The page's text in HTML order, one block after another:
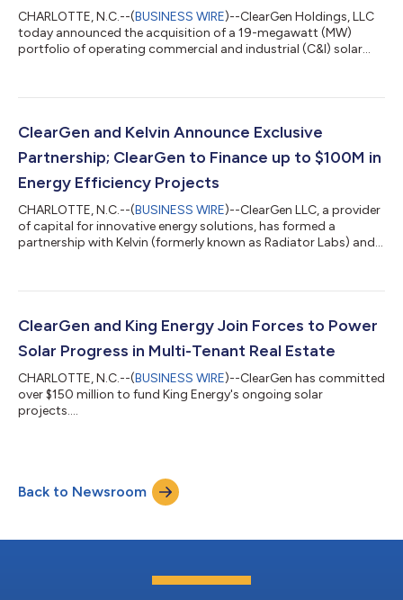
CHARLOTTE, N.C.--(BUSINESS WIRE)--ClearGen Holdings, LLC
today announced the acquisition of a 19-megawatt (MW)
portfolio of operating commercial and industrial (C&I) solar
projects located across California, Colorado, Florida,
the equity interests in the portfolio and will assume asset
ClearGen and Kelvin Announce Exclusive
Partnership; ClearGen to Finance up to $100M in
Energy Efficiency Projects
CHARLOTTE, N.C.--(BUSINESS WIRE)--ClearGen LLC, a provider
of capital for innovative energy solutions, has formed a
partnership with Kelvin (formerly known as Radiator Labs) and
campus properties. Kelvin's innovative smart radiator cover,
optimizes heat distribution to eliminate overheating in legacy
ClearGen and King Energy Join Forces to Power
Solar Progress in Multi-Tenant Real Estate
CHARLOTTE, N.C.--(BUSINESS WIRE)--ClearGen has committed
over $150 million to fund King Energy's ongoing solar
projects....
Back to Newsroom